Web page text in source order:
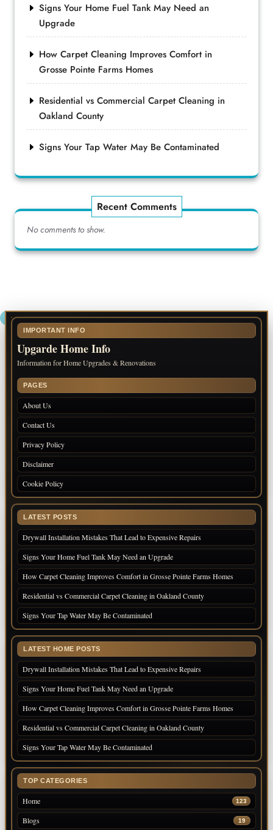
Signs Your Home Fuel Tank May Need an
Upgrade
How Carpet Cleaning Improves Comfort in
Grosse Pointe Farms Homes
Residential vs Commercial Carpet Cleaning in
Oakland County
Signs Your Tap Water May Be Contaminated
Recent Comments
No comments to show.
IMPORTANT INFO
Upgarde Home Info
Information for Home Upgrades & Renovations
PAGES
About Us
Contact Us
Privacy Policy
Disclaimer
Cookie Policy
LATEST POSTS
Drywall Installation Mistakes That Lead to Expensive Repairs
Signs Your Home Fuel Tank May Need an Upgrade
How Carpet Cleaning Improves Comfort in Grosse Pointe Farms Homes
Residential vs Commercial Carpet Cleaning in Oakland County
Signs Your Tap Water May Be Contaminated
LATEST HOME POSTS
Drywall Installation Mistakes That Lead to Expensive Repairs
Signs Your Home Fuel Tank May Need an Upgrade
How Carpet Cleaning Improves Comfort in Grosse Pointe Farms Homes
Residential vs Commercial Carpet Cleaning in Oakland County
Signs Your Tap Water May Be Contaminated
TOP CATEGORIES
Home 123
Blogs 19